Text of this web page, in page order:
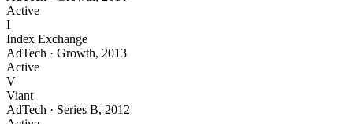
Active
I
Index Exchange
AdTech · Growth, 2013
Active
V
Viant
AdTech · Series B, 2012